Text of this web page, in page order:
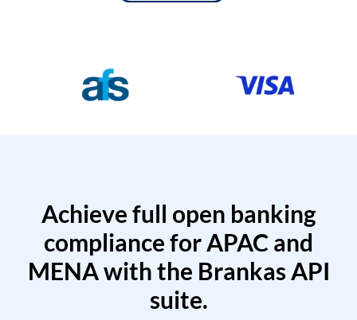
Achieve full open banking
compliance for APAC and
MENA with the Brankas API
suite.